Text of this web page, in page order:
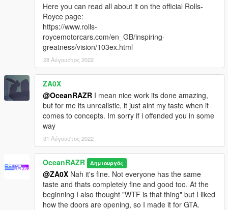
Here you can read all about it on the official Rolls-
Royce page:
https://www.rolls-
roycemotorcars.com/en_GB/inspiring-
greatness/vision/103ex.html
28 Αύγουστος 2022
ZA0X
@OceanRAZR I mean nice work its done amazing,
but for me its unrealistic, it just aint my taste when it
comes to concepts. Im sorry if i offended you in some
way
31 Αύγουστος 2022
OceanRAZR Δημιουργός
@ZA0X Nah it's fine. Not everyone has the same
taste and thats completely fine and good too. At the
beginning I also thought "WTF is that thing" but I liked
how the doors are opening, so I made it for GTA.